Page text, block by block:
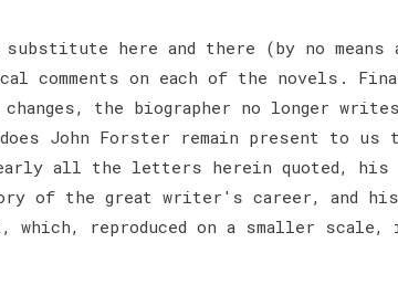
here and there (by no means
comments on each of the novels.
the biographer no longer
John Forster remain present to us
all the letters herein quoted,
of the great writer's career, and
reproduced on a smaller